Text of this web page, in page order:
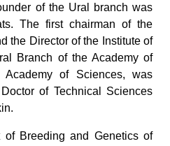
of the Ural branch was
The first chairman of the
the Director of the Institute of
Branch of the Academy of
of Sciences, was
of Technical Sciences
of Breeding and Genetics of